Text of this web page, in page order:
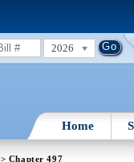
2026
Home
> Chapter 497